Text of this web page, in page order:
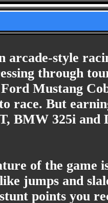
arcade-style
through
Mustang
race. But
BMW 325i and
of the game
jumps and
points you